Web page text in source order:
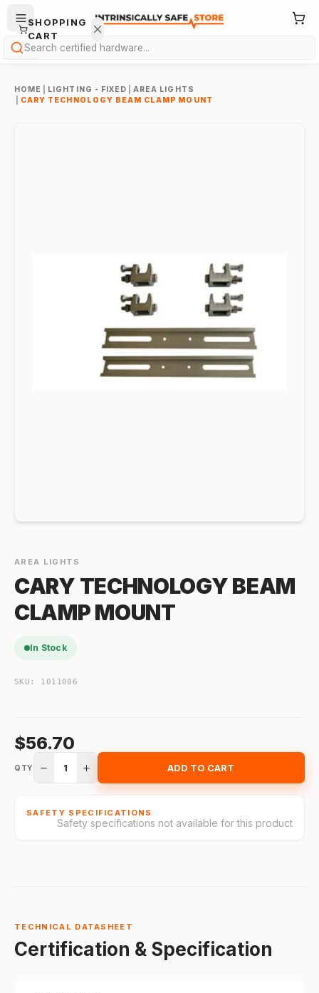
Search
HOME LIGHTING - FIXED
AREA LIGHTS
CARY TECHNOLOGY BEAM CLAMP MOUNT
AREA LIGHTS
CARY TECHNOLOGY BEAM
CLAMP MOUNT
In Stock
SKU: 1011006
$56.70
QTY 1 ADD TO CART
SAFETY SPECIFICATIONS
Safety specifications not available for this product
TECHNICAL DATASHEET
Certification & Specification
SHOPPING
CART